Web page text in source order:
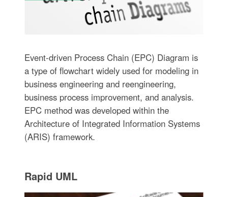
Event-driven Process Chain (EPC) Diagram is
a type of flowchart widely used for modeling in
business engineering and reengineering,
business process improvement, and analysis.
EPC method was developed within the
Architecture of Integrated Information Systems
(ARIS) framework.
Rapid UML